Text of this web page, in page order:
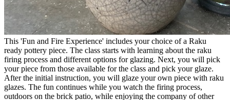
This 'Fun and Fire Experience' includes your choice of a Raku
ready pottery piece. The class starts with learning about the raku
firing process and different options for glazing. Next, you will pick
your piece from those available for the class and pick your glaze.
After the initial instruction, you will glaze your own piece with raku
glazes. The fun continues while you watch the firing process,
outdoors on the brick patio, while enjoying the company of other